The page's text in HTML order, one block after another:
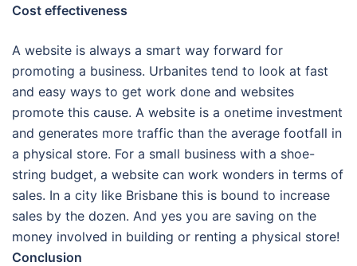
Cost effectiveness
A website is always a smart way forward for
promoting a business. Urbanites tend to look at fast
and easy ways to get work done and websites
promote this cause. A website is a onetime investment
and generates more traffic than the average footfall in
a physical store. For a small business with a shoe-
string budget, a website can work wonders in terms of
sales. In a city like Brisbane this is bound to increase
sales by the dozen. And yes you are saving on the
money involved in building or renting a physical store!
Conclusion